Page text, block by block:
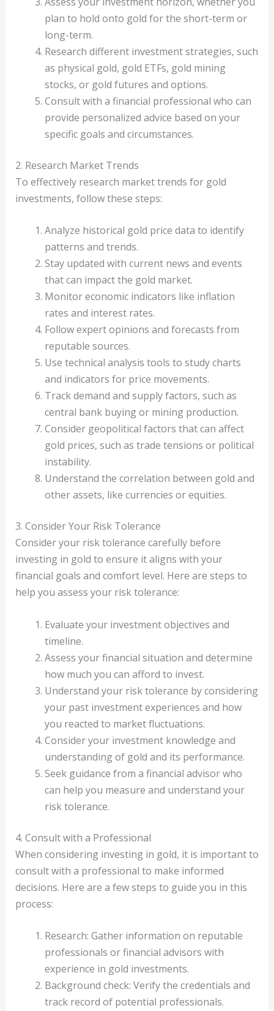
plan to hold onto gold for the short-term or
long-term.
Research different investment strategies, such
as physical gold, gold ETFs, gold mining
stocks, or gold futures and options.
Consult with a financial professional who can
provide personalized advice based on your
specific goals and circumstances.
2. Research Market Trends
To effectively research market trends for gold
investments, follow these steps:
Analyze historical gold price data to identify
patterns and trends.
Stay updated with current news and events
that can impact the gold market.
Monitor economic indicators like inflation
rates and interest rates.
Follow expert opinions and forecasts from
reputable sources.
Use technical analysis tools to study charts
and indicators for price movements.
Track demand and supply factors, such as
central bank buying or mining production.
Consider geopolitical factors that can affect
gold prices, such as trade tensions or political
instability.
Understand the correlation between gold and
other assets, like currencies or equities.
3. Consider Your Risk Tolerance
Consider your risk tolerance carefully before
investing in gold to ensure it aligns with your
financial goals and comfort level. Here are steps to
help you assess your risk tolerance:
Evaluate your investment objectives and
timeline.
Assess your financial situation and determine
how much you can afford to invest.
Understand your risk tolerance by considering
your past investment experiences and how
you reacted to market fluctuations.
Consider your investment knowledge and
understanding of gold and its performance.
Seek guidance from a financial advisor who
can help you measure and understand your
risk tolerance.
4. Consult with a Professional
When considering investing in gold, it is important to
consult with a professional to make informed
decisions. Here are a few steps to guide you in this
process:
Research: Gather information on reputable
professionals or financial advisors with
experience in gold investments.
Background check: Verify the credentials and
track record of potential professionals.